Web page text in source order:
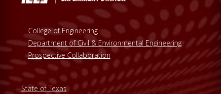
College of Engineering
Department of Civil & Environmental Engineering
Prospective Collaboration
State of Texas